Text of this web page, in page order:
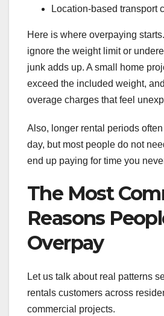
Location-based transport
Here is where overpaying
ignore the weight limit or
junk adds up. A small home
exceed the included weight,
overage charges that feel
Also, longer rental periods
day, but most people do not
end up paying for time you
The Most
Reasons
Overpay
Let us talk about real patterns
rentals customers across
commercial projects.